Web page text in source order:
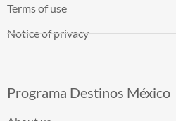
Terms of use
Notice of privacy
Programa Destinos México